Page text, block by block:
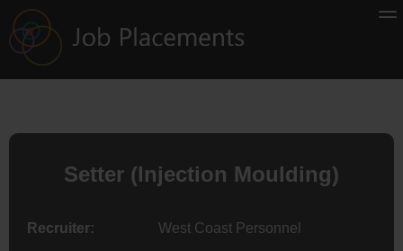
Setter (Injection Moulding)
Recruiter: West Coast Personnel